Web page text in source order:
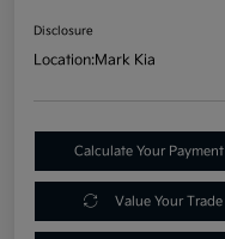
Disclosure
Location:Mark Kia
Calculate Your Payment
Value Your Trade